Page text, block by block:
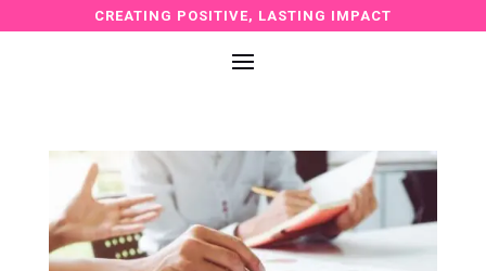
CREATING POSITIVE, LASTING IMPACT